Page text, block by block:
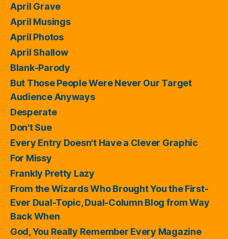
April Grave
April Musings
April Photos
April Shallow
Blank-Parody
But Those People Were Never Our Target
Audience Anyways
Desperate
Don't Sue
Every Entry Doesn't Have a Clever Graphic
For Missy
Frankly Pretty Lazy
From the Wizards Who Brought You the First-
Ever Dual-Topic, Dual-Column Blog from Way
Back When
God, You Really Remember Every Magazine